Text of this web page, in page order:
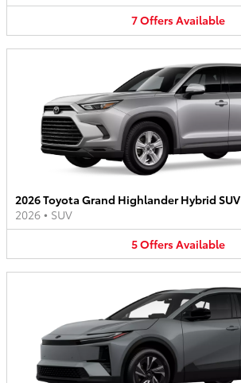
7OffersAvailable
2026 Toyota Grand Highlander Hybrid SUV
2026 • SUV
5OffersAvailable